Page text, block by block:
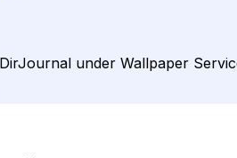
under Wallpaper